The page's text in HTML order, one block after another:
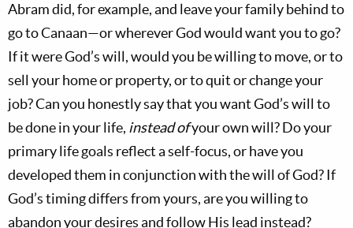
Abram did, for example, and leave your family behind to
go to Canaan—or wherever God would want you to go?
If it were God’s will, would you be willing to move, or to
sell your home or property, or to quit or change your
job? Can you honestly say that you want God’s will to
be done in your life, instead ofyour own will? Do your
primary life goals reflect a self-focus, or have you
developed them in conjunction with the will of God? If
God’s timing differs from yours, are you willing to
abandon your desires and follow His lead instead?